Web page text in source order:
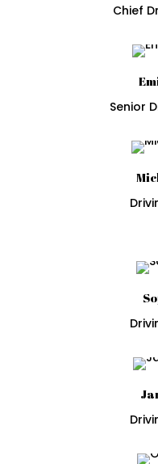
Chief
Senior